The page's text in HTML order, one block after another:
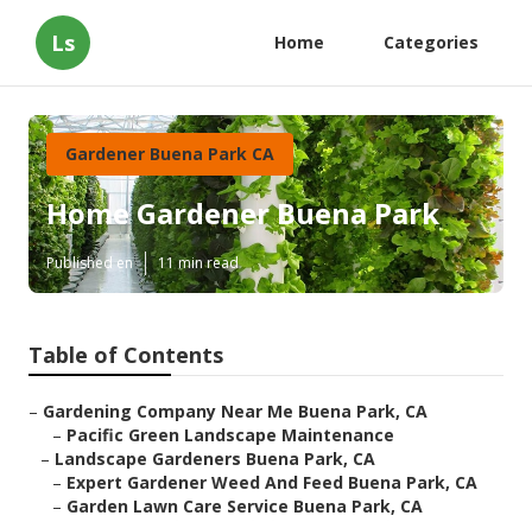
Ls Home Categories
Gardener Buena Park CA
Home Gardener Buena Park
Published en 11 min read
Table of Contents
– Gardening Company Near Me Buena Park, CA
– Pacific Green Landscape Maintenance
– Landscape Gardeners Buena Park, CA
– Expert Gardener Weed And Feed Buena Park, CA
– Garden Lawn Care Service Buena Park, CA